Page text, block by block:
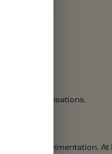
the sensations.
experimentation.